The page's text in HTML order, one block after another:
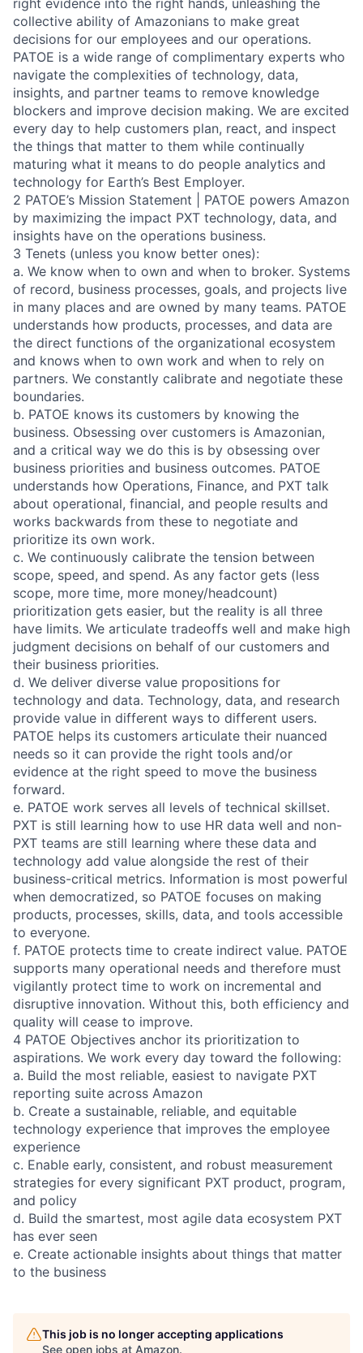
collective ability of Amazonians to make great
decisions for our employees and our operations.
PATOE is a wide range of complimentary experts who
navigate the complexities of technology, data,
insights, and partner teams to remove knowledge
blockers and improve decision making. We are excited
every day to help customers plan, react, and inspect
the things that matter to them while continually
maturing what it means to do people analytics and
technology for Earth’s Best Employer.
2 PATOE’s Mission Statement | PATOE powers Amazon
by maximizing the impact PXT technology, data, and
insights have on the operations business.
3 Tenets (unless you know better ones):
a. We know when to own and when to broker. Systems
of record, business processes, goals, and projects live
in many places and are owned by many teams. PATOE
understands how products, processes, and data are
the direct functions of the organizational ecosystem
and knows when to own work and when to rely on
partners. We constantly calibrate and negotiate these
boundaries.
b. PATOE knows its customers by knowing the
business. Obsessing over customers is Amazonian,
and a critical way we do this is by obsessing over
business priorities and business outcomes. PATOE
understands how Operations, Finance, and PXT talk
about operational, financial, and people results and
works backwards from these to negotiate and
prioritize its own work.
c. We continuously calibrate the tension between
scope, speed, and spend. As any factor gets (less
scope, more time, more money/headcount)
prioritization gets easier, but the reality is all three
have limits. We articulate tradeoffs well and make high
judgment decisions on behalf of our customers and
their business priorities.
d. We deliver diverse value propositions for
technology and data. Technology, data, and research
provide value in different ways to different users.
PATOE helps its customers articulate their nuanced
needs so it can provide the right tools and/or
evidence at the right speed to move the business
forward.
e. PATOE work serves all levels of technical skillset.
PXT is still learning how to use HR data well and non-
PXT teams are still learning where these data and
technology add value alongside the rest of their
business-critical metrics. Information is most powerful
when democratized, so PATOE focuses on making
products, processes, skills, data, and tools accessible
to everyone.
f. PATOE protects time to create indirect value. PATOE
supports many operational needs and therefore must
vigilantly protect time to work on incremental and
disruptive innovation. Without this, both efficiency and
quality will cease to improve.
4 PATOE Objectives anchor its prioritization to
aspirations. We work every day toward the following:
a. Build the most reliable, easiest to navigate PXT
reporting suite across Amazon
b. Create a sustainable, reliable, and equitable
technology experience that improves the employee
experience
c. Enable early, consistent, and robust measurement
strategies for every significant PXT product, program,
and policy
d. Build the smartest, most agile data ecosystem PXT
has ever seen
e. Create actionable insights about things that matter
to the business
This job is no longer accepting applications
See open jobs at Amazon.